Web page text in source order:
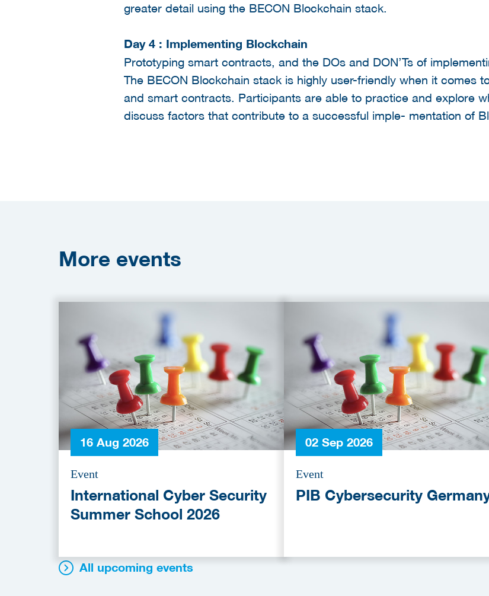
greater detail using the BECON Blockchain stack.
Day 4 : Implementing Blockchain
Prototyping smart contracts, and the DOs and DON’Ts of
The BECON Blockchain stack is highly user-friendly when it comes
and smart contracts. Participants are able to practice and explore
discuss factors that contribute to a successful imple- mentation of
More events
16 Aug 2026
Event
International Cyber Security
Summer School 2026
02 Sep 2026
Event
PIB Cybersecurity
All upcoming events